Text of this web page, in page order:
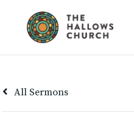
All Sermons